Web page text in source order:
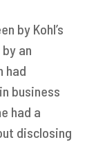
by Kohl’s
an
had
business
had a
disclosing